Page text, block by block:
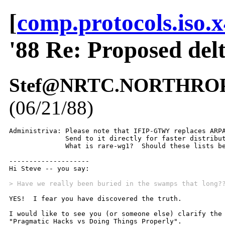
[
'88 Re: Proposed
(06/21/88)
Administriva: Please note that IFIP-GTWY replaces
Send to it directly for faster
What is rare-wg1?  Should these lists
--------------------
Hi Steve -- you say:
> Have we really been buried in the swamps that
YES!  I fear you have discovered the truth.
I would like to see you (or someone else) clarify the
"Pragmatic Hacks vs Doing Things Properly".